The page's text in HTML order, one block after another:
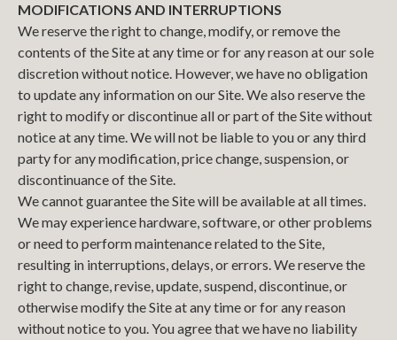
MODIFICATIONS AND INTERRUPTIONS
We reserve the right to change, modify, or remove the
contents of the Site at any time or for any reason at our sole
discretion without notice. However, we have no obligation
to update any information on our Site. We also reserve the
right to modify or discontinue all or part of the Site without
notice at any time. We will not be liable to you or any third
party for any modification, price change, suspension, or
discontinuance of the Site.
We cannot guarantee the Site will be available at all times.
We may experience hardware, software, or other problems
or need to perform maintenance related to the Site,
resulting in interruptions, delays, or errors. We reserve the
right to change, revise, update, suspend, discontinue, or
otherwise modify the Site at any time or for any reason
without notice to you. You agree that we have no liability